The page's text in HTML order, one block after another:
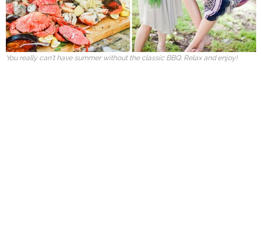
You really can’t have summer without the classic BBQ. Relax and enjoy!